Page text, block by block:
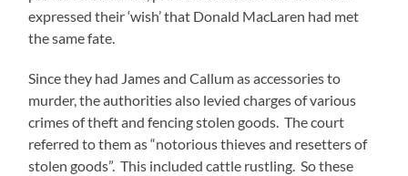
expressed their ‘wish’ that Donald MacLaren had met
the same fate.
Since they had James and Callum as accessories to
murder, the authorities also levied charges of various
crimes of theft and fencing stolen goods. The court
referred to them as “notorious thieves and resetters of
stolen goods”. This included cattle rustling. So these